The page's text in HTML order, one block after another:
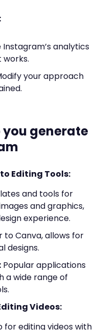
Instagram’s analytics
your approach
generate
Editing Tools:
and tools for
and graphics,
experience.
to Canva, allows for
designs.
Popular applications
a wide range of
Videos:
for editing videos with